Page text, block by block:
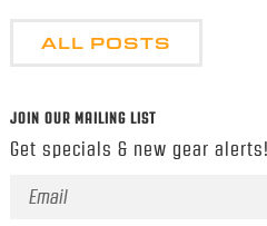
ALL POSTS
JOIN OUR MAILING LIST
Get specials & new gear alerts!
Email